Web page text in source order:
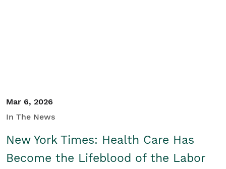
Mar 6, 2026
In The News
New York Times: Health Care Has
Become the Lifeblood of the Labor